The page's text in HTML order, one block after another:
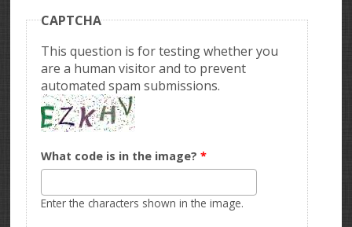
CAPTCHA
This question is for testing whether you
are a human visitor and to prevent
automated spam submissions.
What code is in the image?*
Enter the characters shown in the image.